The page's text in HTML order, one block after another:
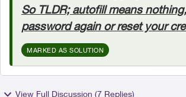
So TLDR; autofill means
password again or reset your
MARKED AS SOLUTION
View Full Discussion (7 Replies)